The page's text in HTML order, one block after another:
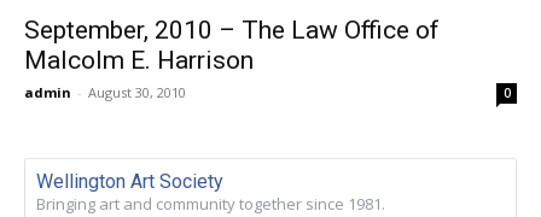
September, 2010 – The Law Office of
Malcolm E. Harrison
admin - August 30, 2010 0
Wellington Art Society
Bringing art and community together since 1981.